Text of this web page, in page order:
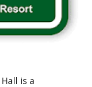
is a